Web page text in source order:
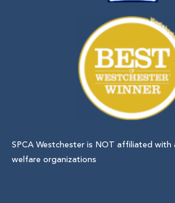
SPCA Westchester is NOT affiliated with
welfare organizations